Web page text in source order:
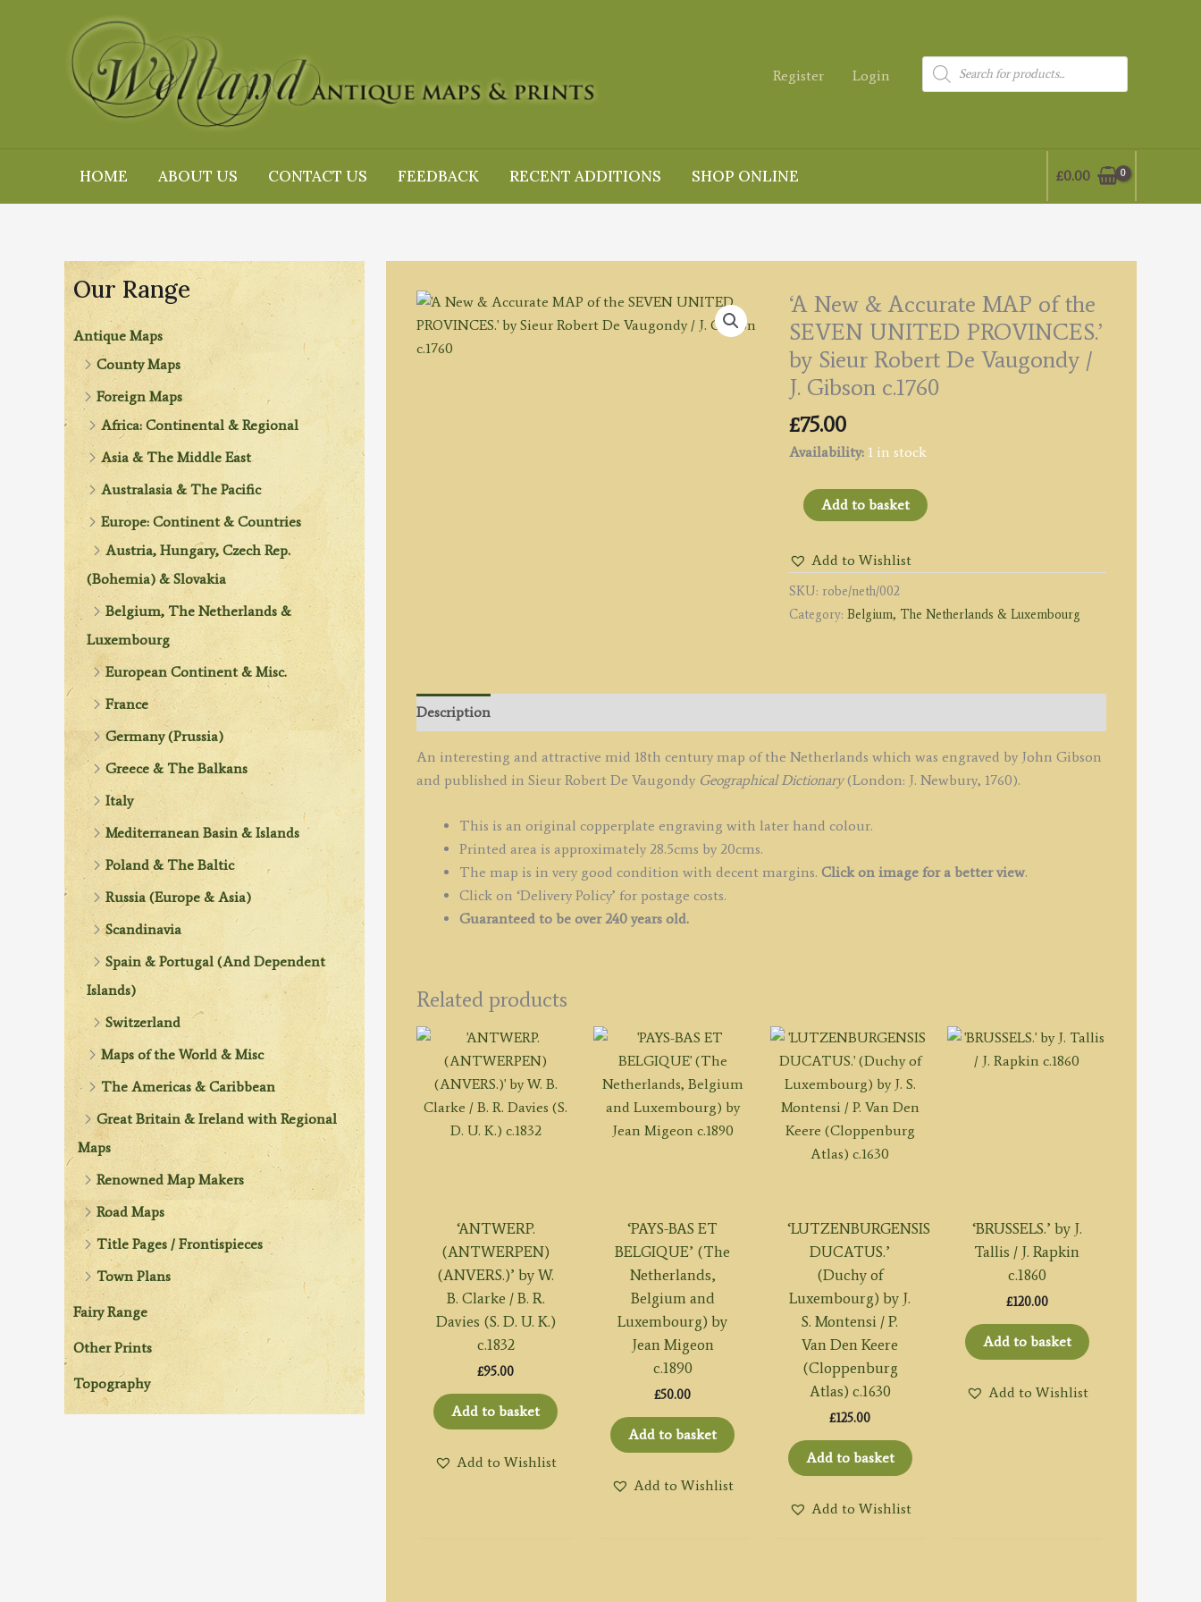
Register
Login
Products
search
HOME ABOUT US CONTACT US FEEDBACK RECENT ADDITIONS SHOP ONLINE £0.00
Our Range
Antique Maps
County Maps
Foreign Maps
Africa: Continental & Regional
Asia & The Middle East
Australasia & The Pacific
Europe: Continent & Countries
Austria, Hungary, Czech Rep.
(Bohemia) & Slovakia
Belgium, The Netherlands &
Luxembourg
European Continent & Misc.
France
Germany (Prussia)
Greece & The Balkans
Italy
Mediterranean Basin & Islands
Poland & The Baltic
Russia (Europe & Asia)
Scandinavia
Spain & Portugal (And Dependent
Islands)
Switzerland
Maps of the World & Misc
The Americas & Caribbean
Great Britain & Ireland with Regional
Maps
Renowned Map Makers
Road Maps
Title Pages / Frontispieces
Town Plans
Fairy Range
Other Prints
Topography
‘A New & Accurate MAP of the
SEVEN UNITED PROVINCES.’
by Sieur Robert De Vaugondy /
J. Gibson c.1760
£75.00
Availability: 1 in stock
New
Accurate
MAP
of
by
Sieur
Robert
Vaugondy
J.
Add to basket
Add to Wishlist
SKU: robe/neth/002
Category: Belgium, The Netherlands & Luxembourg
Description
An interesting and attractive mid 18th century map of the Netherlands which was engraved by John Gibson
and published in Sieur Robert De Vaugondy Geographical Dictionary(London: J. Newbury, 1760).
This is an original copperplate engraving with later hand colour.
Printed area is approximately 28.5cms by 20cms.
The map is in very good condition with decent margins. Click on image for a better view.
Click on ‘Delivery Policy’ for postage costs.
Guaranteed to be over 240 years old.
Related products
‘ANTWERP.
(ANTWERPEN)
(ANVERS.)’ by W.
B. Clarke / B. R.
Davies (S. D. U. K.)
c.1832
£95.00
Add to basket
Add to Wishlist
‘PAYS-BAS ET
BELGIQUE’ (The
Netherlands,
Belgium and
Luxembourg) by
Jean Migeon
c.1890
£50.00
Add to basket
Add to Wishlist
‘LUTZENBURGENSIS
DUCATUS.’
(Duchy of
Luxembourg) by J.
S. Montensi / P.
Van Den Keere
(Cloppenburg
Atlas) c.1630
£125.00
Add to basket
Add to Wishlist
‘BRUSSELS.’ by J.
Tallis / J. Rapkin
c.1860
£120.00
Add to basket
Add to Wishlist